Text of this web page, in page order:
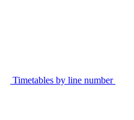
Timetables by line number